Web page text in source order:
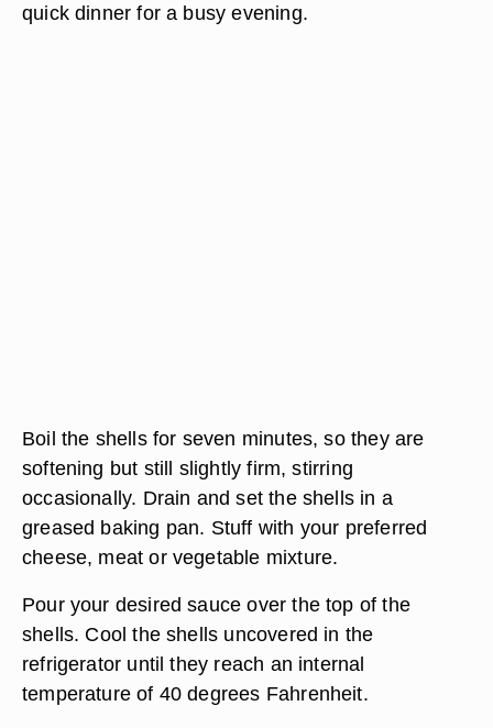
quick dinner for a busy evening.
Boil the shells for seven minutes, so they are
softening but still slightly firm, stirring
occasionally. Drain and set the shells in a
greased baking pan. Stuff with your preferred
cheese, meat or vegetable mixture.
Pour your desired sauce over the top of the
shells. Cool the shells uncovered in the
refrigerator until they reach an internal
temperature of 40 degrees Fahrenheit.